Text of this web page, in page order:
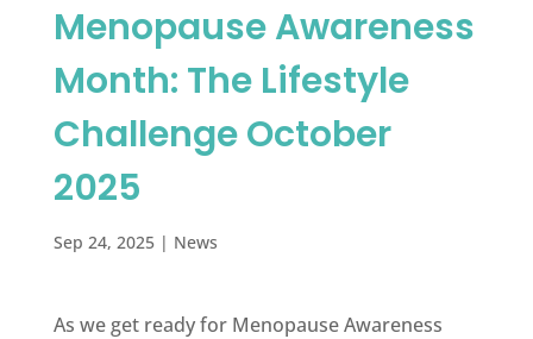
Menopause Awareness
Month: The Lifestyle
Challenge October
2025
Sep 24, 2025| News
As we get ready for Menopause Awareness